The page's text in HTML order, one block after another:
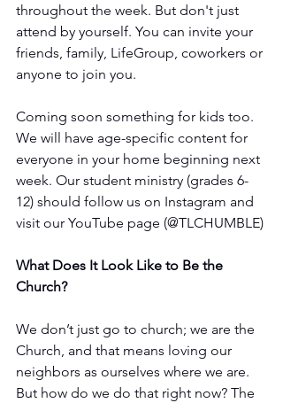
throughout the week. But don't just
attend by yourself. You can invite your
friends, family, LifeGroup, coworkers or
anyone to join you.
Coming soon something for kids too.
We will have age-specific content for
everyone in your home beginning next
week. Our student ministry (grades 6-
12) should follow us on Instagram and
visit our YouTube page (@TLCHUMBLE)
What Does It Look Like to Be the
Church?
We don’t just go to church; we are the
Church, and that means loving our
neighbors as ourselves where we are.
But how do we do that right now? The